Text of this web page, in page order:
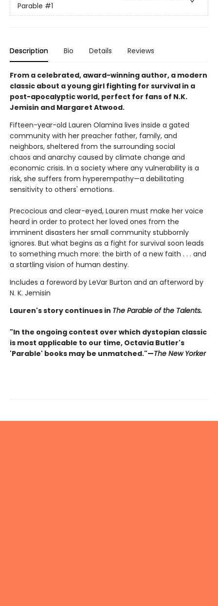
Parable #1
Description Bio Details Reviews
From a celebrated, award-winning author, a modern
classic about a young girl fighting for survival in a
post-apocalyptic world, perfect for fans of N.K.
Jemisin and Margaret Atwood.
Fifteen-year-old Lauren Olamina lives inside a gated
community with her preacher father, family, and
neighbors, sheltered from the surrounding social
chaos and anarchy caused by climate change and
economic crisis. In a society where any vulnerability is a
risk, she suffers from hyperempathy—a debilitating
sensitivity to others' emotions.
Precocious and clear-eyed, Lauren must make her voice
heard in order to protect her loved ones from the
imminent disasters her small community stubbornly
ignores. But what begins as a fight for survival soon leads
to something much more: the birth of a new faith . . . and
a startling vision of human destiny.
Includes a foreword by LeVar Burton and an afterword by
N. K. Jemisin
Lauren's story continues in The Parable of the Talents.
"In the ongoing contest over which dystopian classic
is most applicable to our time, Octavia Butler's
'Parable' books may be unmatched."—The New Yorker